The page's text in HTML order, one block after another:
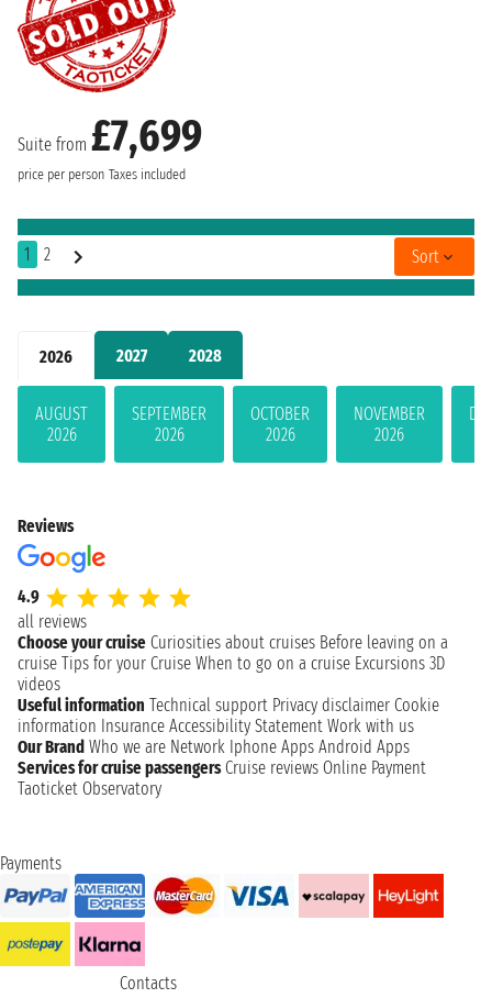
2026 2027 2028
AUGUST
2026
SEPTEMBER
2026
OCTOBER
2026
NOVEMBER
2026
Suite from £7,699
price per person Taxes included
1 2 Sort
Reviews
4.9
all reviews
Choose your cruise Curiosities about cruises Before leaving on a
cruise Tips for your Cruise When to go on a cruise Excursions 3D
videos
Useful information Technical support Privacy disclaimer Cookie
information Insurance Accessibility Statement Work with us
Our Brand Who we are Network Iphone Apps Android Apps
Services for cruise passengers Cruise reviews Online Payment
Taoticket Observatory
Payments
Contacts